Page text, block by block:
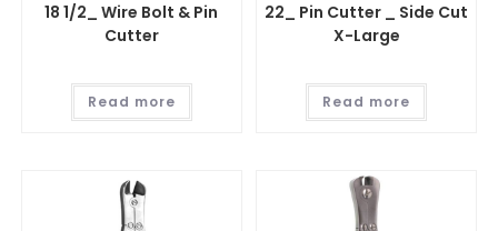
18 1/2_ Wire Bolt & Pin
Cutter
Read more
22_ Pin Cutter _ Side Cut
X-Large
Read more